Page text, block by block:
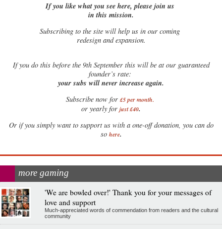
If you like what you see here, please join us
in this mission.
Subscribing to the site will help us in our coming
redesign and expansion.
Ifyou do this before the 9th September this will be at our guaranteed
founder’s rate:
your subs will never increase again.
Subscribe now for £5 per month.
or yearly for just £40.
Or if you simply want to support us with a one-off donation, you can do
so here.
more gaming
'We are bowled over!' Thank you for your messages of
love and support
Much-appreciated words of commendation from readers and the cultural
community